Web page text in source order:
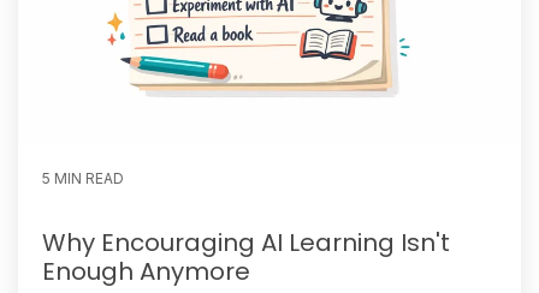
5 MIN READ
Why Encouraging AI Learning Isn't
Enough Anymore